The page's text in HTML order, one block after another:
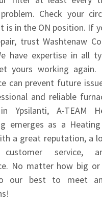
Check your
is in the ON position. If
trust Washtenaw
have expertise in all
yours working again.
can prevent future
and reliable
Ypsilanti, A-TEAM
emerges as a
a great reputation, a
customer service,
No matter how big
our best to meet